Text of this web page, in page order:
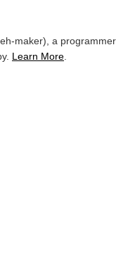
maker), a programmer
Learn More